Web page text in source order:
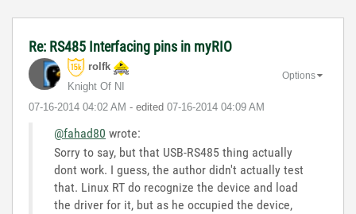
Re: RS485 Interfacing pins in myRIO
rolfk
Knight Of NI
‎07-16-2014 04:02 AM - edited ‎07-16-2014 04:09 AM
Options
@fahad80 wrote:
Sorry to say, but that USB-RS485 thing actually
dont work. I guess, the author didn't actually test
that. Linux RT do recognize the device and load
the driver for it, but as he occupied the device,